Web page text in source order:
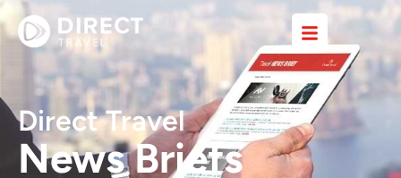
Direct Travel
News Briefs